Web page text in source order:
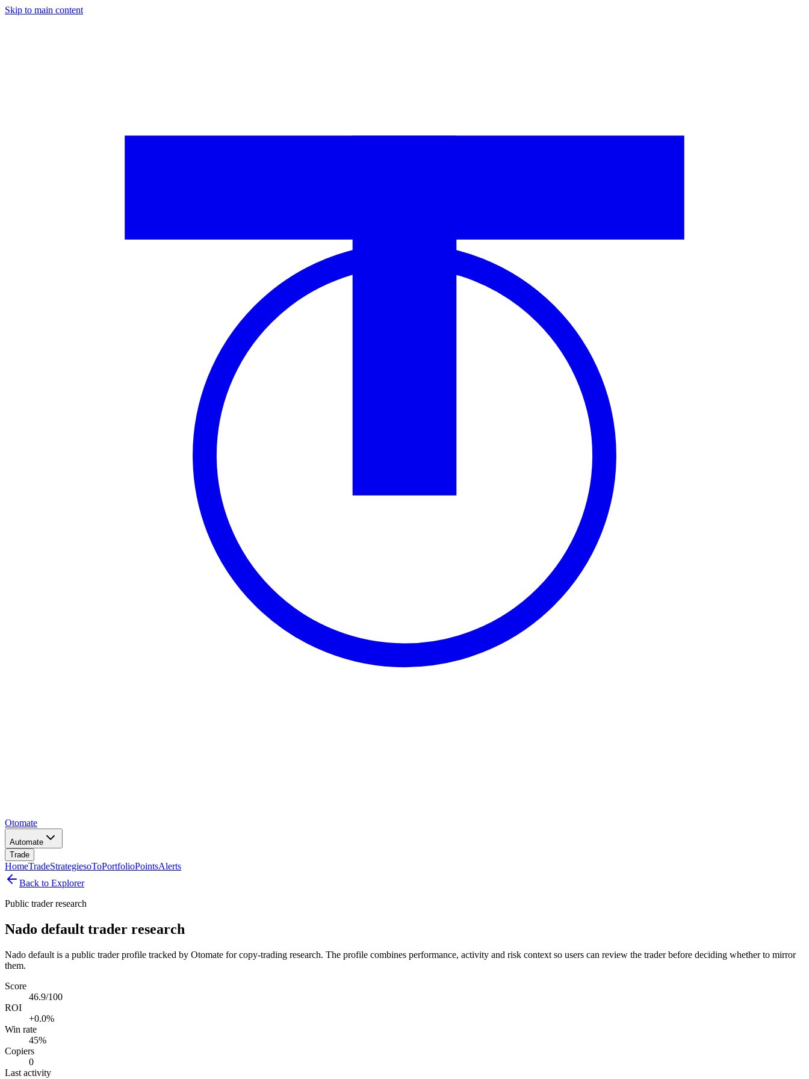
Skip to main content
Otomate
Automate
Trade
HomeTradeStrategiesoToPortfolioPointsAlerts
Back to Explorer
Public trader research
Nado default trader research
Nado default is a public trader profile tracked by Otomate for copy-trading research. The profile combines performance, activity and risk context so users can review the trader before deciding whether to mirror
them.
Score
46.9/100
ROI
+0.0%
Win rate
45%
Copiers
0
Last activity